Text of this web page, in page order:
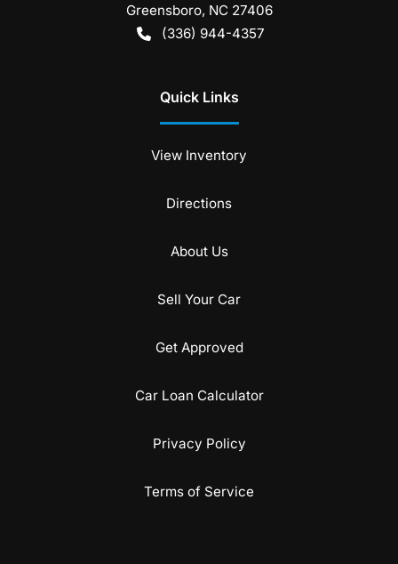
Greensboro, NC 27406
(336) 944-4357
Quick Links
View Inventory
Directions
About Us
Sell Your Car
Get Approved
Car Loan Calculator
Privacy Policy
Terms of Service